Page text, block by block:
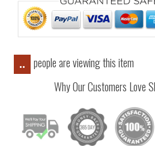
..
people are viewing this item
Why Our Customers Love